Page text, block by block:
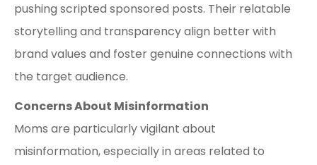
pushing scripted sponsored posts. Their relatable
storytelling and transparency align better with
brand values and foster genuine connections with
the target audience.
Concerns About Misinformation
Moms are particularly vigilant about
misinformation, especially in areas related to